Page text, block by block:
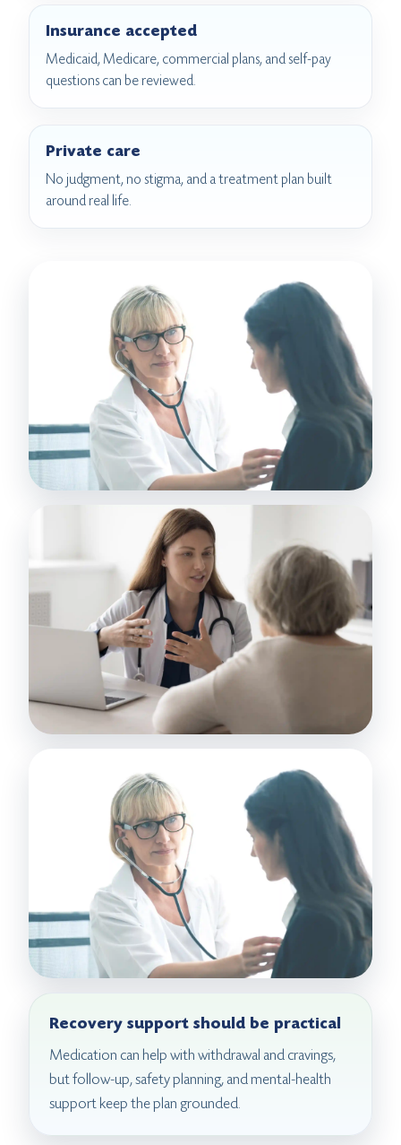
Insurance accepted
Medicaid, Medicare, commercial plans, and self-pay
questions can be reviewed.
Private care
No judgment, no stigma, and a treatment plan built
around real life.
Recovery support should be practical
Medication can help with withdrawal and cravings,
but follow-up, safety planning, and mental-health
support keep the plan grounded.